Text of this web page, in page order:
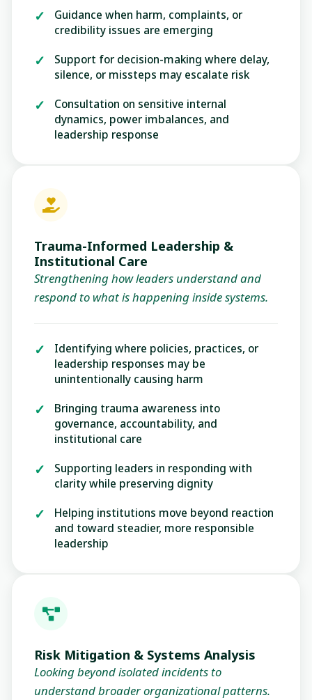
Guidance when harm, complaints, or
credibility issues are emerging
Support for decision-making where delay,
silence, or missteps may escalate risk
Consultation on sensitive internal
dynamics, power imbalances, and
leadership response
Trauma-Informed Leadership &
Institutional Care
Strengthening how leaders understand and
respond to what is happening inside systems.
Identifying where policies, practices, or
leadership responses may be
unintentionally causing harm
Bringing trauma awareness into
governance, accountability, and
institutional care
Supporting leaders in responding with
clarity while preserving dignity
Helping institutions move beyond reaction
and toward steadier, more responsible
leadership
Risk Mitigation & Systems Analysis
Looking beyond isolated incidents to
understand broader organizational patterns.